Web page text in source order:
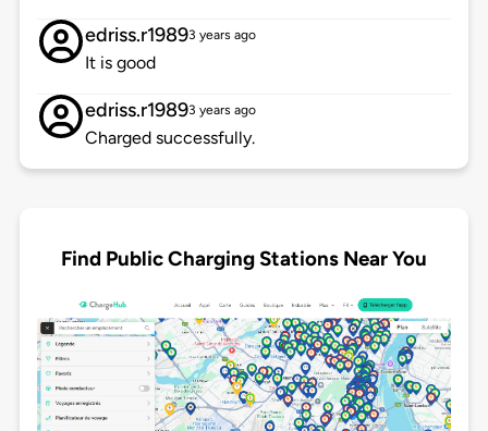
edriss.r19893 years ago
It is good
edriss.r19893 years ago
Charged successfully.
Find Public Charging Stations Near You